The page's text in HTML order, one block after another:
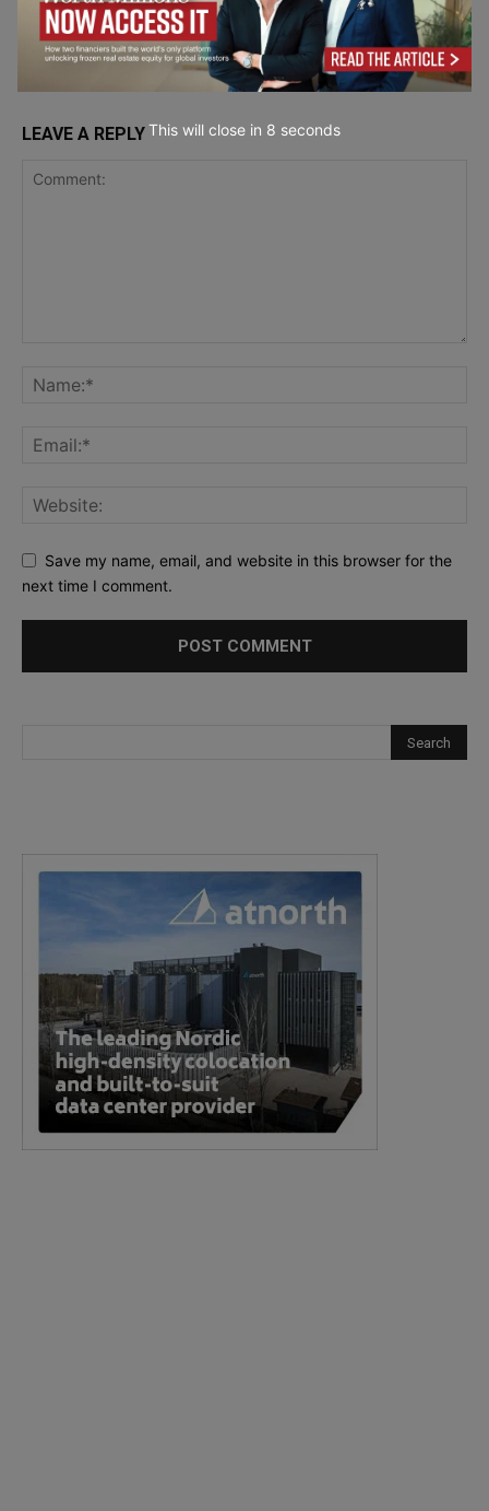
Wellbeing
LEAVE A REPLY
Save my name, email, and website in this browser for the
next time I comment.
This will close in 7 seconds